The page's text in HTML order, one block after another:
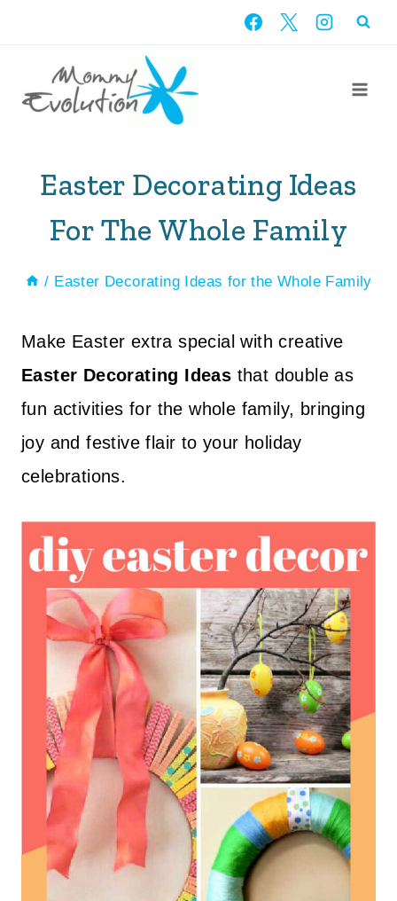
content
Easter Decorating Ideas
For The Whole Family
/ Easter Decorating Ideas for the Whole Family
Make Easter extra special with creative
Easter Decorating Ideas that double as
fun activities for the whole family, bringing
joy and festive flair to your holiday
celebrations.